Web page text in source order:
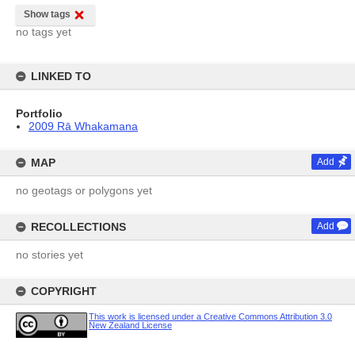
Show tags
no tags yet
LINKED TO
Portfolio
2009 Rā Whakamana
MAP Add
no geotags or polygons yet
RECOLLECTIONS Add
no stories yet
COPYRIGHT
This work is licensed under a Creative Commons Attribution 3.0
New Zealand License